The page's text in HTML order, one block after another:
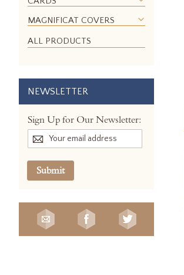
MAGNIFICAT COVERS
ALL PRODUCTS
NEWSLETTER
Sign Up for Our Newsletter:
Submit